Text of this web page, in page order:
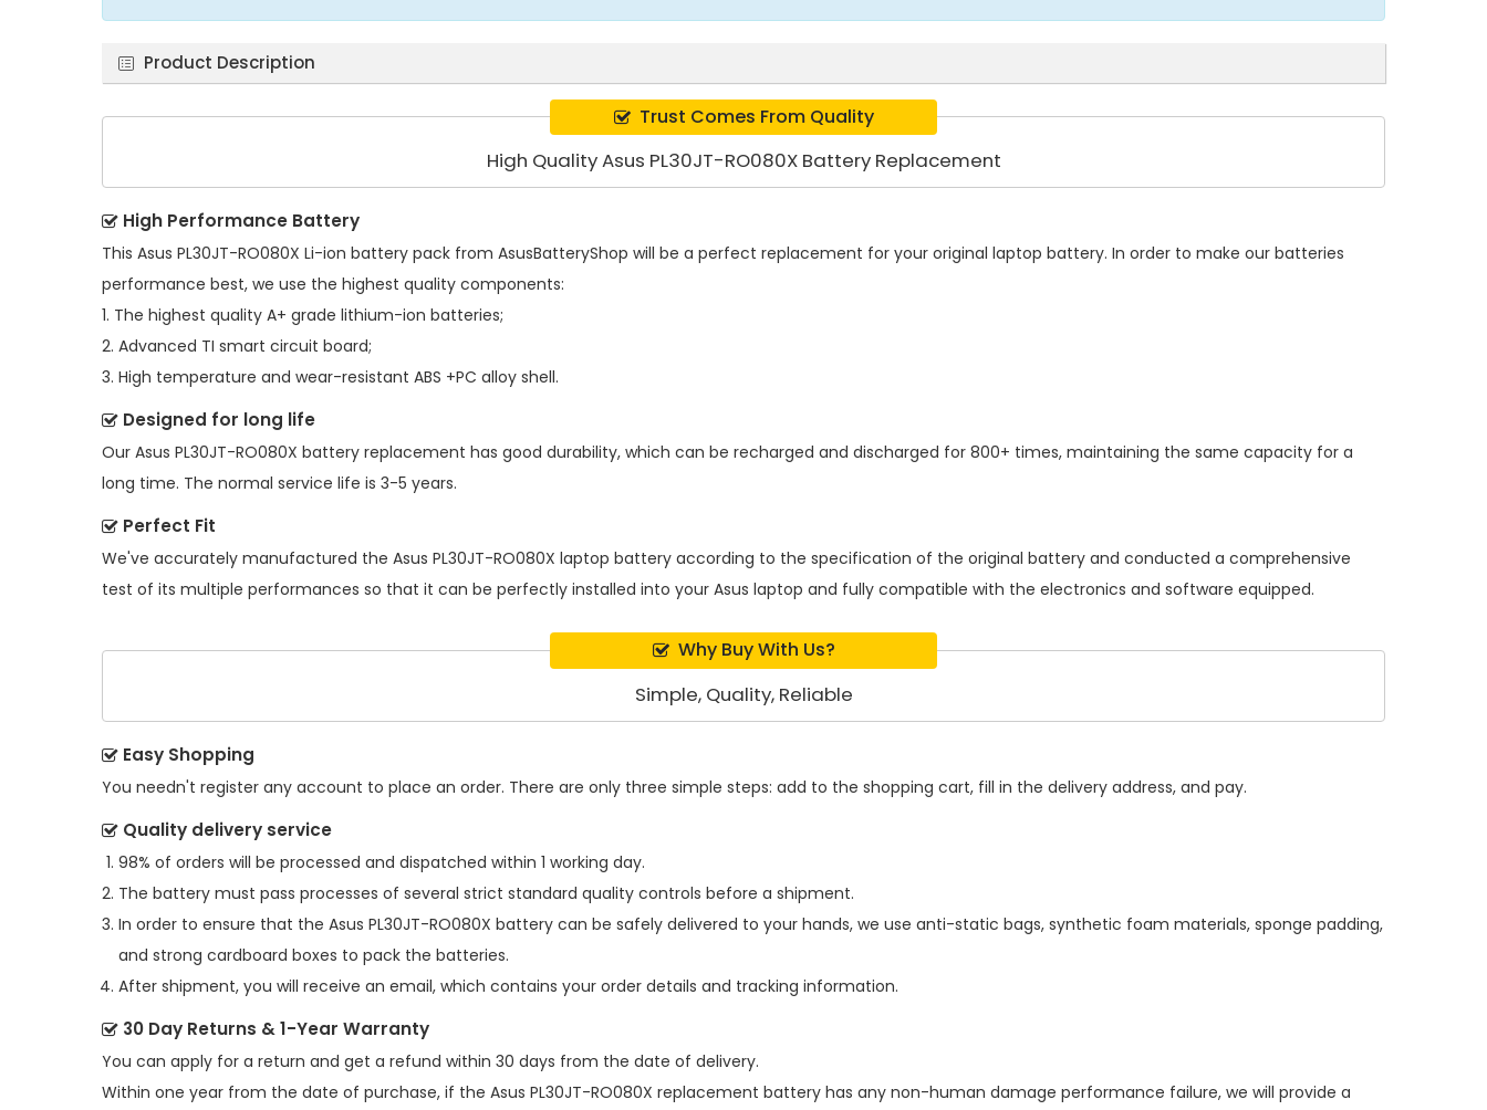
Product Description
Trust Comes From Quality
High Quality Asus PL30JT-RO080X Battery Replacement
High Performance Battery
This Asus PL30JT-RO080X Li-ion battery pack from AsusBatteryShop will be a perfect replacement for your original laptop battery. In order to make our batteries
performance best, we use the highest quality components:
1. The highest quality A+ grade lithium-ion batteries;
2. Advanced TI smart circuit board;
3. High temperature and wear-resistant ABS +PC alloy shell.
Designed for long life
Our Asus PL30JT-RO080X battery replacement has good durability, which can be recharged and discharged for 800+ times, maintaining the same capacity for a
long time. The normal service life is 3-5 years.
Perfect Fit
We've accurately manufactured the Asus PL30JT-RO080X laptop battery according to the specification of the original battery and conducted a comprehensive
test of its multiple performances so that it can be perfectly installed into your Asus laptop and fully compatible with the electronics and software equipped.
Why Buy With Us?
Simple, Quality, Reliable
Easy Shopping
You needn't register any account to place an order. There are only three simple steps: add to the shopping cart, fill in the delivery address, and pay.
Quality delivery service
98% of orders will be processed and dispatched within 1 working day.
The battery must pass processes of several strict standard quality controls before a shipment.
In order to ensure that the Asus PL30JT-RO080X battery can be safely delivered to your hands, we use anti-static bags, synthetic foam materials, sponge padding,
and strong cardboard boxes to pack the batteries.
After shipment, you will receive an email, which contains your order details and tracking information.
30 Day Returns & 1-Year Warranty
You can apply for a return and get a refund within 30 days from the date of delivery.
Within one year from the date of purchase, if the Asus PL30JT-RO080X replacement battery has any non-human damage performance failure, we will provide a